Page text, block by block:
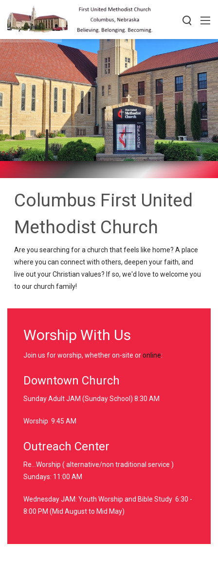
Columbus First United
Methodist Church
Are you searching for a church that feels like home? A place
where you can connect with others, deepen your faith, and
live out your Christian values? If so, we'd love to welcome you
to our church family!
Worship With Us
Join us for worship, whether on-site oronline:
Downtown Church
Sunday Adult JAM (Sunday School) 8:30 AM
Worship 9:45 AM
Outreach Center
Re...Worship ( alternative/non traditional service )
Sundays: 11:00 AM
Wednesday JAM: Youth Worship and Bible Study 6:30 -
8:00 PM (Mid August to Mid May)